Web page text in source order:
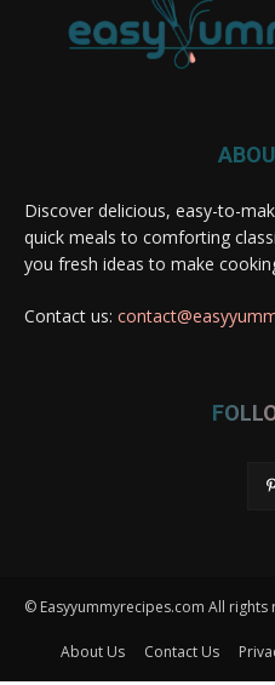
Discover delicious, easy-to-
quick meals to comforting
you fresh ideas to make
Contact us:
© Easyyummyrecipes.com All rights
About Us Contact Us